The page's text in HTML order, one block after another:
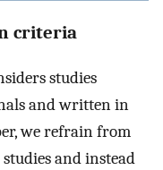
criteria
studies
and written in
we refrain from
and instead